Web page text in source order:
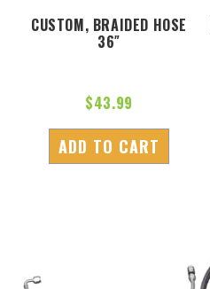
CUSTOM, BRAIDED HOSE
36″
$43.99
ADD TO CART